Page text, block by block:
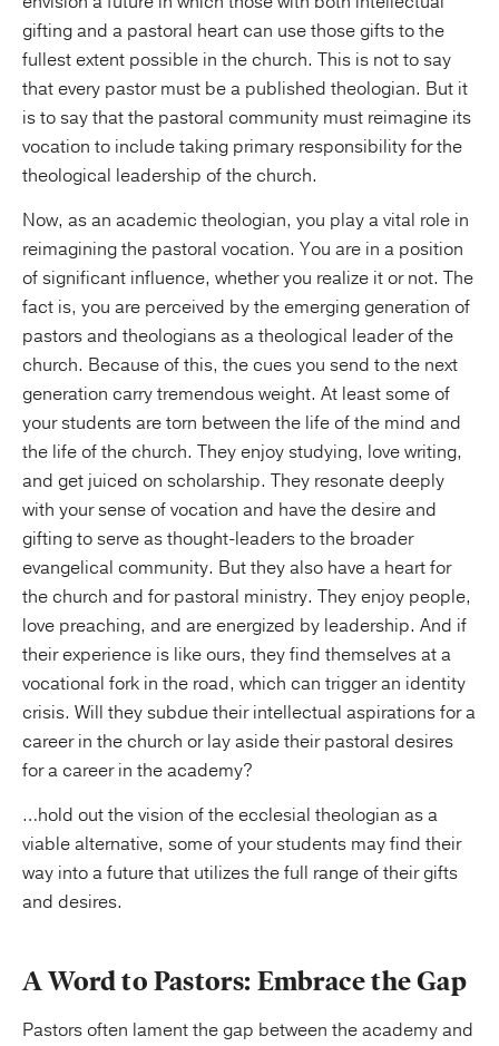
gifting and a pastoral heart can use those gifts to the
fullest extent possible in the church. This is not to say
that every pastor must be a published theologian. But it
is to say that the pastoral community must reimagine its
vocation to include taking primary responsibility for the
theological leadership of the church.
Now, as an academic theologian, you play a vital role in
reimagining the pastoral vocation. You are in a position
of significant influence, whether you realize it or not. The
fact is, you are perceived by the emerging generation of
pastors and theologians as a theological leader of the
church. Because of this, the cues you send to the next
generation carry tremendous weight. At least some of
your students are torn between the life of the mind and
the life of the church. They enjoy studying, love writing,
and get juiced on scholarship. They resonate deeply
with your sense of vocation and have the desire and
gifting to serve as thought-leaders to the broader
evangelical community. But they also have a heart for
the church and for pastoral ministry. They enjoy people,
love preaching, and are energized by leadership. And if
their experience is like ours, they find themselves at a
vocational fork in the road, which can trigger an identity
crisis. Will they subdue their intellectual aspirations for a
career in the church or lay aside their pastoral desires
for a career in the academy?
…hold out the vision of the ecclesial theologian as a
viable alternative, some of your students may find their
way into a future that utilizes the full range of their gifts
and desires.
A Word to Pastors: Embrace the Gap
Pastors often lament the gap between the academy and